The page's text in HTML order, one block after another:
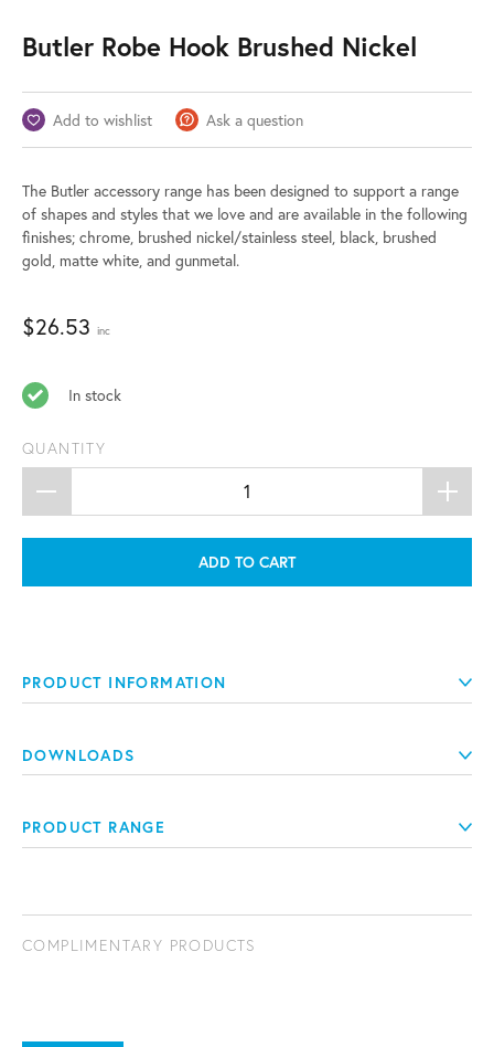
Butler Robe Hook Brushed Nickel
Add to wishlist Ask a question
The Butler accessory range has been designed to support a range
of shapes and styles that we love and are available in the following
finishes; chrome, brushed nickel/stainless steel, black, brushed
gold, matte white, and gunmetal.
$26.53 inc
In stock
QUANTITY
ADD TO CART
PRODUCT INFORMATION
DOWNLOADS
PRODUCT RANGE
COMPLIMENTARY PRODUCTS